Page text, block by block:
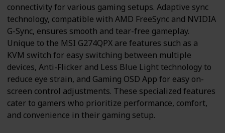
connectivity for various gaming setups. Adaptive sync
technology, compatible with AMD FreeSync and NVIDIA
G-Sync, ensures smooth and tear-free gameplay.
Unique to the MSI G274QPX are features such as a
KVM switch for easy switching between multiple
devices, Anti-Flicker and Less Blue Light technology to
reduce eye strain, and Gaming OSD App for easy on-
screen control adjustments. These specialized features
cater to gamers who prioritize performance, comfort,
and convenience in their gaming setup.